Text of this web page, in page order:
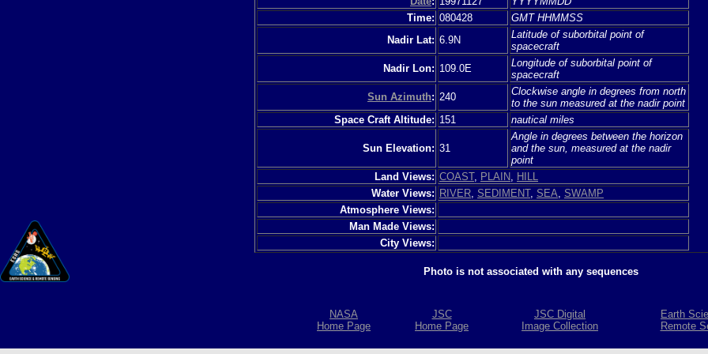
Time: 080428
GMT HHMMSS
Nadir Lat: 6.9N
Latitude of suborbital point of
spacecraft
Nadir Lon: 109.0E
Longitude of suborbital point of
spacecraft
Sun Azimuth: 240
Clockwise angle in degrees from north
to the sun measured at the nadir point
Space Craft Altitude: 151 nautical miles
Sun Elevation: 31
Angle in degrees between the horizon
and the sun, measured at the nadir
point
Land Views: COAST, PLAIN
HILL
Water Views: RIVER SEDIMENT, SEA SWAMP
Atmosphere Views:
Man Made Views:
City Views:
Photo is not associated with any sequences
NASA
Home Page
JSC
Home Page
JSC Digital
Image Collection
Earth
Remote